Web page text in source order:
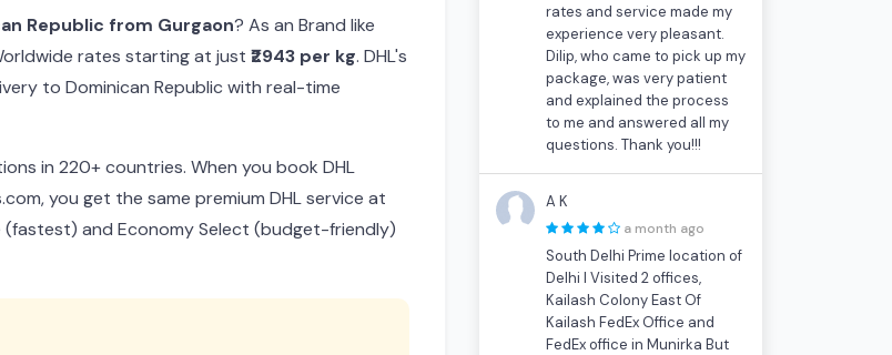
Republic from Gurgaon? As an Brand like
rates starting at just ₹2943 per kg. DHL's
to Dominican Republic with real-time
in 220+ countries. When you book DHL
you get the same premium DHL service at
(fastest) and Economy Select (budget-friendly)
rates and service made my
experience very pleasant.
Dilip, who came to pick up my
package, was very patient
and explained the process
to me and answered all my
questions. Thank you!!!
A K
a month ago
South Delhi Prime location of
Delhi I Visited 2 offices,
Kailash Colony East Of
Kailash FedEx Office and
FedEx office in Munirka But